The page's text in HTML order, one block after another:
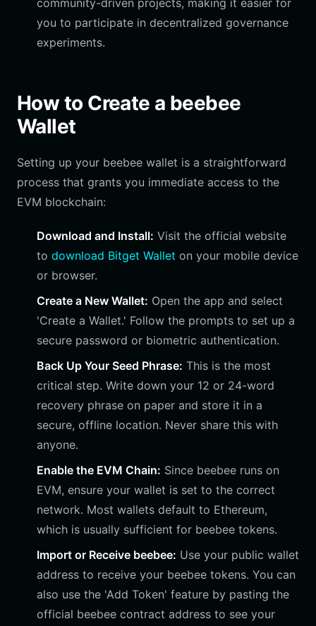
community-driven projects, making it easier for
you to participate in decentralized governance
experiments.
How to Create a beebee
Wallet
Setting up your beebee wallet is a straightforward
process that grants you immediate access to the
EVM blockchain:
Download and Install: Visit the official website
to download Bitget Wallet on your mobile device
or browser.
Create a New Wallet: Open the app and select
'Create a Wallet.' Follow the prompts to set up a
secure password or biometric authentication.
Back Up Your Seed Phrase: This is the most
critical step. Write down your 12 or 24-word
recovery phrase on paper and store it in a
secure, offline location. Never share this with
anyone.
Enable the EVM Chain: Since beebee runs on
EVM, ensure your wallet is set to the correct
network. Most wallets default to Ethereum,
which is usually sufficient for beebee tokens.
Import or Receive beebee: Use your public wallet
address to receive your beebee tokens. You can
also use the 'Add Token' feature by pasting the
official beebee contract address to see your